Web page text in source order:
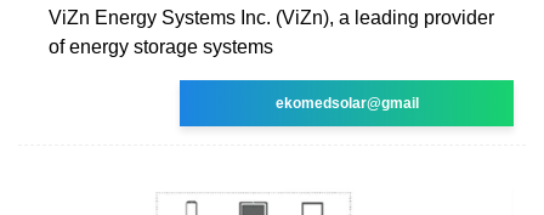
ViZn Energy Systems Inc. (ViZn), a leading provider
of energy storage systems
ekomedsolar@gmail